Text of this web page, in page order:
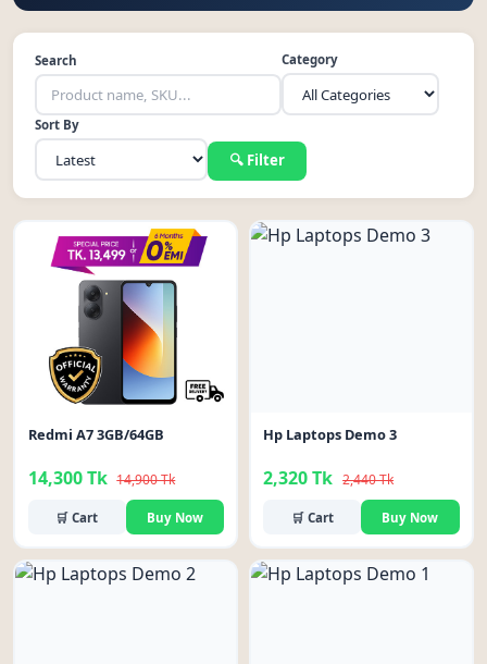
Search Category
Sort By
🔍 Filter
Redmi A7 3GB/64GB
14,300 Tk 14,900 Tk
🛒 Cart Buy Now
-5%
Hp Laptops Demo 3
2,320 Tk 2,440 Tk
🛒 Cart Buy Now
-5%